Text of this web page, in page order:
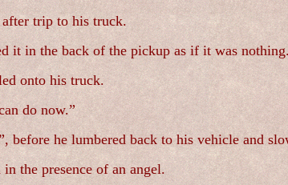
trip to his truck.
it in the back of the pickup as if it was nothing.
onto his truck.
do now.”
before he lumbered back to his vehicle and
the presence of an angel.